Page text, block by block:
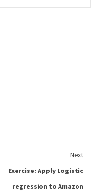
Next
Exercise: Apply Logistic
regression to Amazon